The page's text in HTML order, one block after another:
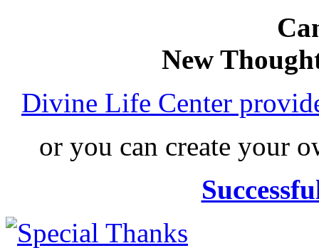
New
Divine Life Center
or you can create your